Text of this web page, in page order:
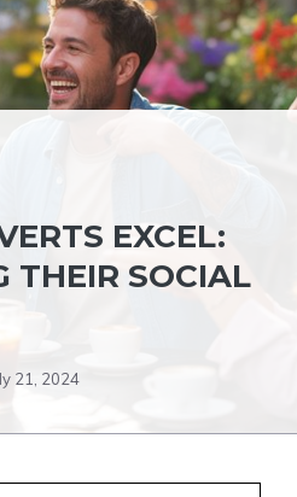
EXCEL:
THEIR SOCIAL
21, 2024